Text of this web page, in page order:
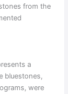
from the
a
bluestones,
were